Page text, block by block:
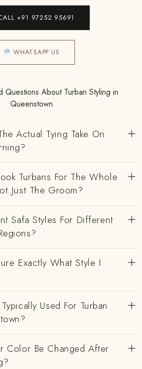
+91 97252 95691
WHATSAPP US
Questions About Turban Styling in
Queenstown
Actual Tying Take On
Turbans For The Whole
Just The Groom?
Safa Styles For Different
Exactly What Style I
Used For Turban
Color Be Changed After